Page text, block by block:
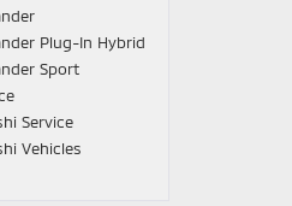
Plug-In Hybrid
Sport
Service
Vehicles